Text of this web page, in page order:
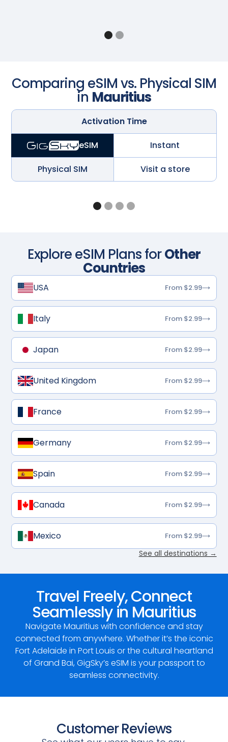
Comparing eSIM vs. Physical SIM
in Mauritius
Activation Time
eSIM Instant
Physical SIM Visit a store
Explore eSIM Plans forOther
Countries
USA From $2.99
Italy From $2.99
Japan From $2.99
United Kingdom From $2.99
France From $2.99
Germany From $2.99
Spain From $2.99
Canada From $2.99
Mexico From $2.99
See all destinations →
Travel Freely, Connect
Seamlessly in Mauritius
Navigate Mauritius with confidence and stay
connected from anywhere. Whether it’s the iconic
Fort Adelaide in Port Louis or the cultural heartland
of Grand Bai, GigSky’s eSIM is your passport to
seamless connectivity.
Customer Reviews